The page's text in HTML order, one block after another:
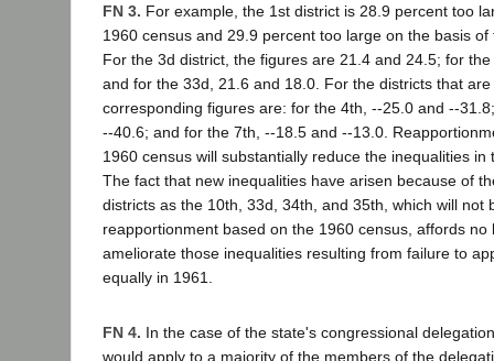
FN 3. For example, the 1st district is 28.9 percent too
1960 census and 29.9 percent too large on the basis
For the 3d district, the figures are 21.4 and 24.5; for
and for the 33d, 21.6 and 18.0. For the districts that
corresponding figures are: for the 4th, --25.0 and --
--40.6; and for the 7th, --18.5 and --13.0.
1960 census will substantially reduce the inequalities in
The fact that new inequalities have arisen because of
districts as the 10th, 33d, 34th, and 35th, which will not
reapportionment based on the 1960 census, affords no
ameliorate those inequalities resulting from failure to
equally in 1961.
FN 4. In the case of the state's congressional
would apply to a majority of the members of the